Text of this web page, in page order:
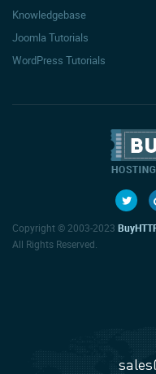
Knowledgebase
Joomla Tutorials
WordPress Tutorials
Copyright © 2003-2023
All Rights Reserved.